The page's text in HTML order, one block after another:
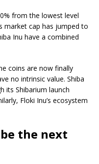
from the lowest level
market cap has jumped to
Inu have a combined
coins are now finally
no intrinsic value. Shiba
its Shibarium launch
Floki Inu’s ecosystem
the next